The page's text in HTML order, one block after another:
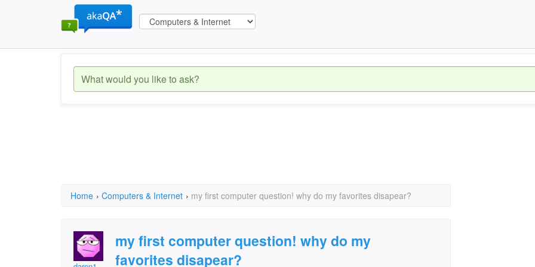
Home › Computers & Internet › my first computer question! why do my favorites disapear?
my first computer question! why do my
favorites disapear?